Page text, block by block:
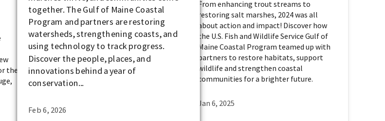
the
together. The Gulf of Maine Coastal
Program and partners are restoring
watersheds, strengthening coasts, and
using technology to track progress.
Discover the people, places, and
innovations behind a year of
conservation...
Feb 6, 2026
From enhancing trout streams to
restoring salt marshes, 2024 was all
about action and impact! Discover how
the U.S. Fish and Wildlife Service Gulf of
Maine Coastal Program teamed up with
partners to restore habitats, support
wildlife and strengthen coastal
communities for a brighter future.
Jan 6, 2025